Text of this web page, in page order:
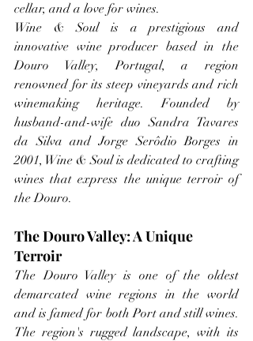
cellar, and a love for wines.
Wine & Soul is a prestigious and
innovative wine producer based in the
Douro Valley, Portugal, a region
renowned for its steep vineyards and rich
winemaking heritage. Founded by
husband-and-wife duo Sandra Tavares
da Silva and Jorge Serôdio Borges in
2001, Wine & Soul is dedicated to crafting
wines that express the unique terroir of
the Douro.
The Douro Valley: A Unique
Terroir
The Douro Valley is one of the oldest
demarcated wine regions in the world
and is famed for both Port and still wines.
The region's rugged landscape, with its